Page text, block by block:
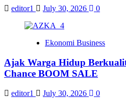
editor1 July 30, 2026 0
Ekonomi Business
Ajak Warga Hidup
Chance BOOM SALE
editor1 July 30, 2026 0